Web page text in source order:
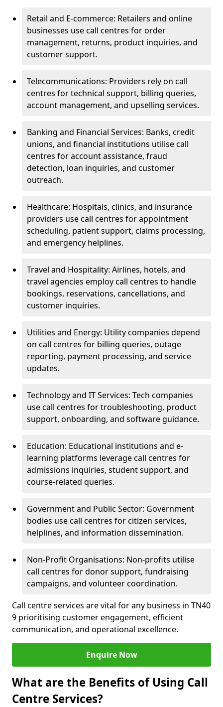
Retail and E-commerce: Retailers and online
businesses use call centres for order
management, returns, product inquiries, and
customer support.
Telecommunications: Providers rely on call
centres for technical support, billing queries,
account management, and upselling services.
Banking and Financial Services: Banks, credit
unions, and financial institutions utilise call
centres for account assistance, fraud
detection, loan inquiries, and customer
outreach.
Healthcare: Hospitals, clinics, and insurance
providers use call centres for appointment
scheduling, patient support, claims processing,
and emergency helplines.
Travel and Hospitality: Airlines, hotels, and
travel agencies employ call centres to handle
bookings, reservations, cancellations, and
customer inquiries.
Utilities and Energy: Utility companies depend
on call centres for billing queries, outage
reporting, payment processing, and service
updates.
Technology and IT Services: Tech companies
use call centres for troubleshooting, product
support, onboarding, and software guidance.
Education: Educational institutions and e-
learning platforms leverage call centres for
admissions inquiries, student support, and
course-related queries.
Government and Public Sector: Government
bodies use call centres for citizen services,
helplines, and information dissemination.
Non-Profit Organisations: Non-profits utilise
call centres for donor support, fundraising
campaigns, and volunteer coordination.
Call centre services are vital for any business in TN40
9 prioritising customer engagement, efficient
communication, and operational excellence.
Enquire Now
What are the Benefits of Using Call
Centre Services?